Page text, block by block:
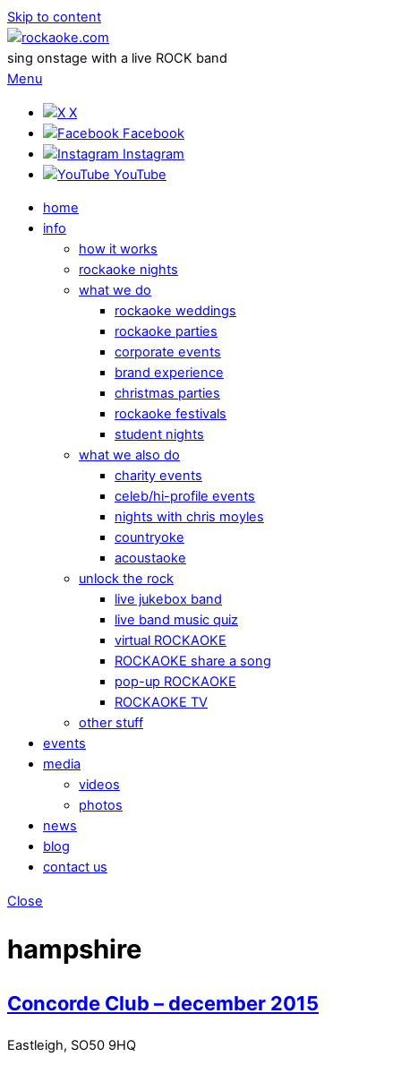
Skip to content
sing onstage with a live ROCK band
Menu
X
Facebook
Instagram
YouTube
home
info
how it works
rockaoke nights
what we do
rockaoke weddings
rockaoke parties
corporate events
brand experience
christmas parties
rockaoke festivals
student nights
what we also do
charity events
celeb/hi-profile events
nights with chris moyles
countryoke
acoustaoke
unlock the rock
live jukebox band
live band music quiz
virtual ROCKAOKE
ROCKAOKE share a song
pop-up ROCKAOKE
ROCKAOKE TV
other stuff
events
media
videos
photos
news
blog
contact us
Close
hampshire
Concorde Club – december 2015
Eastleigh, SO50 9HQ